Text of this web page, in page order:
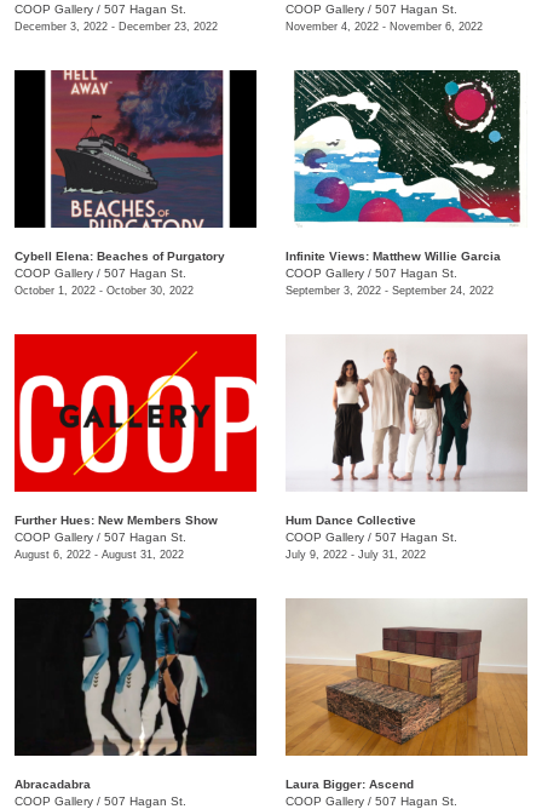
COOP Gallery / 507 Hagan St.
December 3, 2022 - December 23, 2022
COOP Gallery / 507 Hagan St.
November 4, 2022 - November 6, 2022
Cybell Elena: Beaches of Purgatory
COOP Gallery / 507 Hagan St.
October 1, 2022 - October 30, 2022
Infinite Views: Matthew Willie Garcia
COOP Gallery / 507 Hagan St.
September 3, 2022 - September 24, 2022
Further Hues: New Members Show
COOP Gallery / 507 Hagan St.
August 6, 2022 - August 31, 2022
Hum Dance Collective
COOP Gallery / 507 Hagan St.
July 9, 2022 - July 31, 2022
Abracadabra
COOP Gallery / 507 Hagan St.
Laura Bigger: Ascend
COOP Gallery / 507 Hagan St.